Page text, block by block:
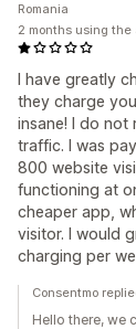
I have greatly
they charge
insane! I do not
traffic. I was
800 website
functioning at
cheaper app,
visitor. I would
charging per
Romania
2 months using the
Consentmo
Hello there, we